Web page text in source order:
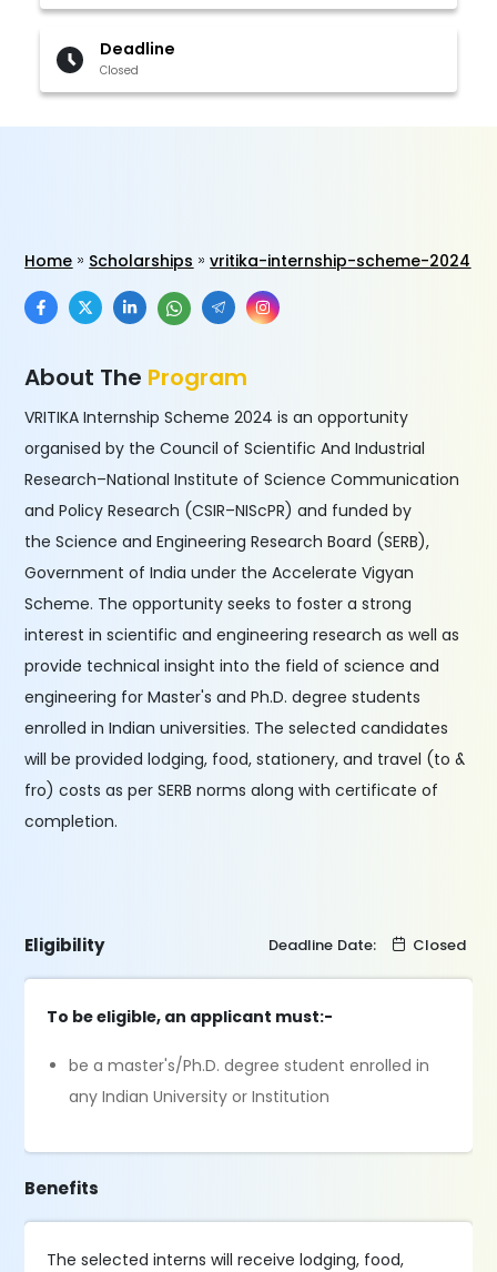
Deadline
Closed
Home Scholarships vritika-internship-scheme-2024
About The Program
VRITIKA Internship Scheme 2024 is an opportunity
organised by the Council of Scientific And Industrial
Research–National Institute of Science Communication
and Policy Research (CSIR–NIScPR) and funded by
the Science and Engineering Research Board (SERB),
Government of India under the Accelerate Vigyan
Scheme. The opportunity seeks to foster a strong
interest in scientific and engineering research as well as
provide technical insight into the field of science and
engineering for Master's and Ph.D. degree students
enrolled in Indian universities. The selected candidates
will be provided lodging, food, stationery, and travel (to &
fro) costs as per SERB norms along with certificate of
completion.
Eligibility Deadline Date: Closed
To be eligible, an applicant must:-
be a master's/Ph.D. degree student enrolled in
any Indian University or Institution
Benefits
The selected interns will receive lodging, food,